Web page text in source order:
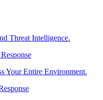
Threat Intelligence.
Your Entire Environment.